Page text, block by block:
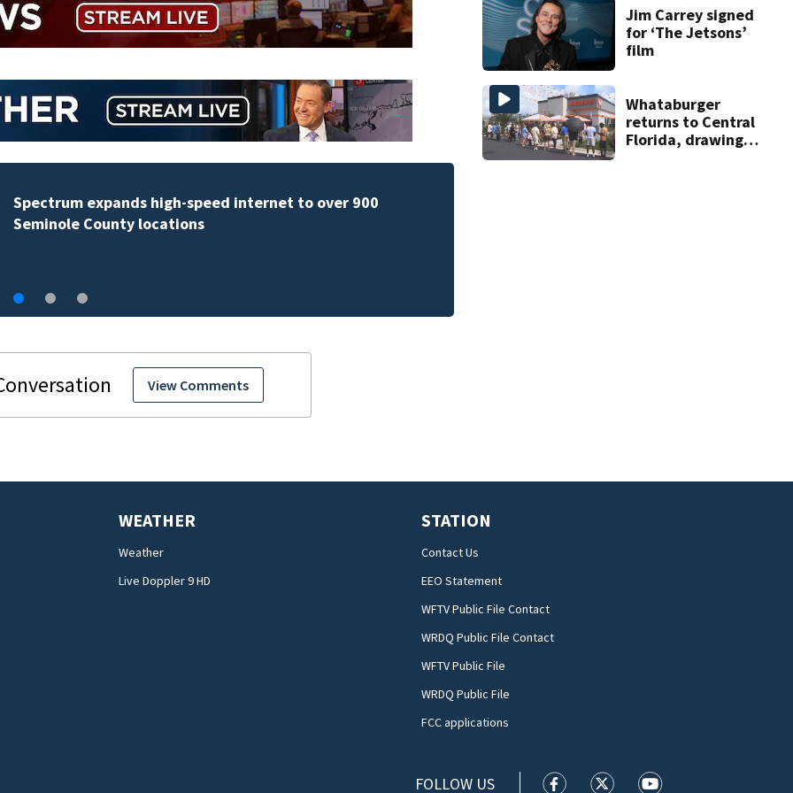
Orange County Schools still working out e-bike
enforcement as new school year nears
View Comments
Jim Carrey signed
for ‘The Jetsons’
film
Whataburger
returns to Central
Florida, drawing
WEATHER
Weather
Live Doppler 9 HD
STATION
Contact Us
EEO Statement
WFTV Public File Contact
WRDQ Public File Contact
WFTV Public File
WRDQ Public File
FCC applications
FOLLOW US WFTV facebook feed(Opens a new
WFTV twitter feed(Opens a
WFTV youtube